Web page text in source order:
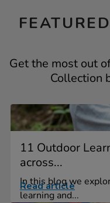
Get the most out
Collection
11 Outdoor
across...
In this blog we
learning and...
Read article